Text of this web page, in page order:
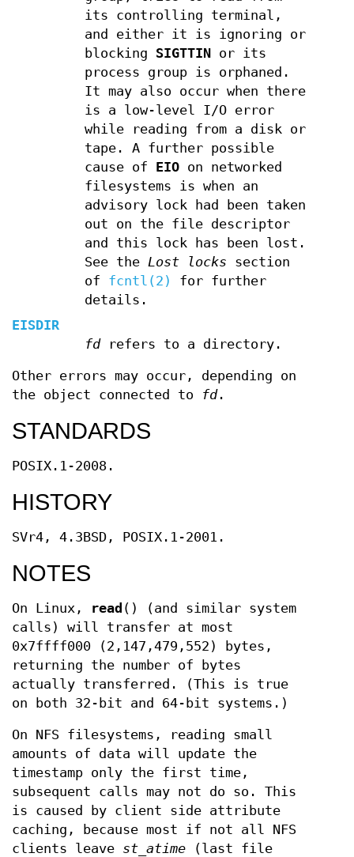
its controlling terminal,
and either it is ignoring or
blocking SIGTTINor its
process group is orphaned.
It may also occur when there
is a low-level I/O error
while reading from a disk or
tape. A further possible
cause of EIOon networked
filesystems is when an
advisory lock had been taken
out on the file descriptor
and this lock has been lost.
See the Lost locks section
of fcntl(2)
for further
details.
EISDIR
fdrefers to a directory.
Other errors may occur, depending on
the object connected to
fd.
STANDARDS
POSIX.1-2008.
HISTORY
SVr4, 4.3BSD, POSIX.1-2001.
NOTES
On Linux, read () (and similar system
calls) will transfer at most
0x7ffff000 (2,147,479,552) bytes,
returning the number of bytes
actually transferred. (This is true
on both 32-bit and 64-bit systems.)
On NFS filesystems, reading small
amounts of data will update the
timestamp only the first time,
subsequent calls may not do so. This
is caused by client side attribute
caching, because most if not all NFS
clients leave st_atime (last file